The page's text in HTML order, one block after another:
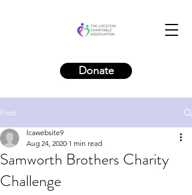
Donate
Post
Samworth Brothers Charity
Challenge
lcawebsite9
Aug 24, 2020 1 min read